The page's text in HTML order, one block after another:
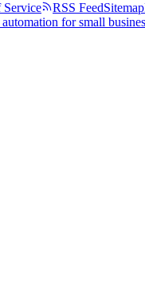
Service RSS FeedSitemap
for small